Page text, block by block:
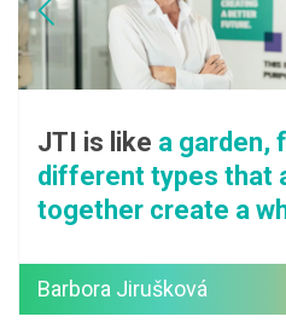
is likea garden, full of
types that all
create a whole.
Jirušková